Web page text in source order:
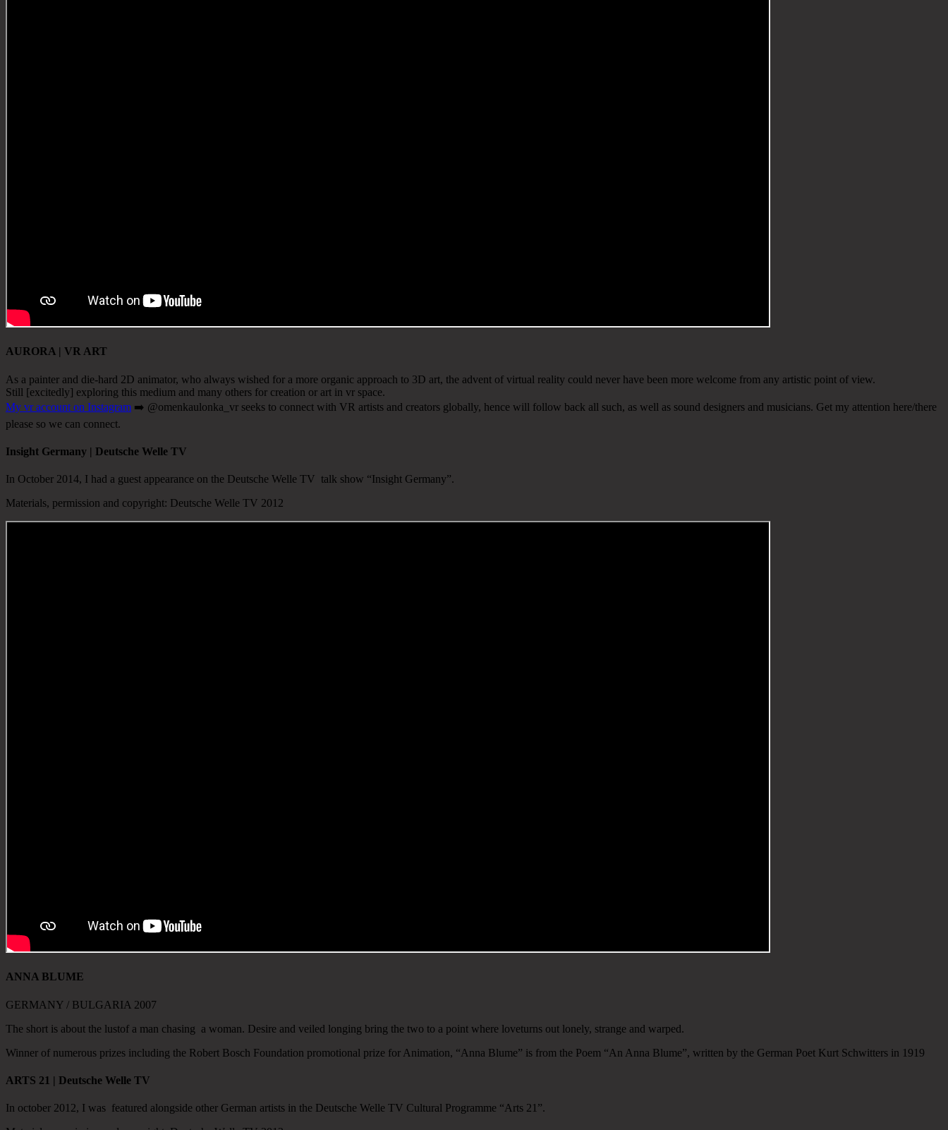
AURORA | VR ART
As a painter and die-hard 2D animator, who always wished for a more organic approach to 3D art, the advent of virtual reality could never have been more welcome from any artistic point of view.
Still [excitedly] exploring this medium and many others for creation or art in vr space.
My vr account on Instagram ➡️ @omenkaulonka_vr seeks to connect with VR artists and creators globally, hence will follow back all such, as well as sound designers and musicians. Get my attention here/there
please so we can connect.
Insight Germany | Deutsche Welle TV
In October 2014, I had a guest appearance on the Deutsche Welle TV talk show “Insight Germany”.
Materials, permission and copyright: Deutsche Welle TV 2012
ANNA BLUME
GERMANY / BULGARIA 2007
The short is about the lustof a man chasing a woman. Desire and veiled longing bring the two to a point where loveturns out lonely, strange and warped.
Winner of numerous prizes including the Robert Bosch Foundation promotional prize for Animation, “Anna Blume” is from the Poem “An Anna Blume”, written by the German Poet Kurt Schwitters in 1919
ARTS 21 | Deutsche Welle TV
In october 2012, I was featured alongside other German artists in the Deutsche Welle TV Cultural Programme “Arts 21”.